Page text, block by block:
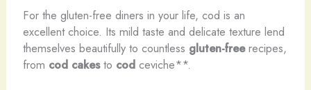
For the gluten-free diners in your life, cod is an
excellent choice. Its mild taste and delicate texture lend
themselves beautifully to countless gluten-freerecipes,
from cod cakesto cod ceviche**.